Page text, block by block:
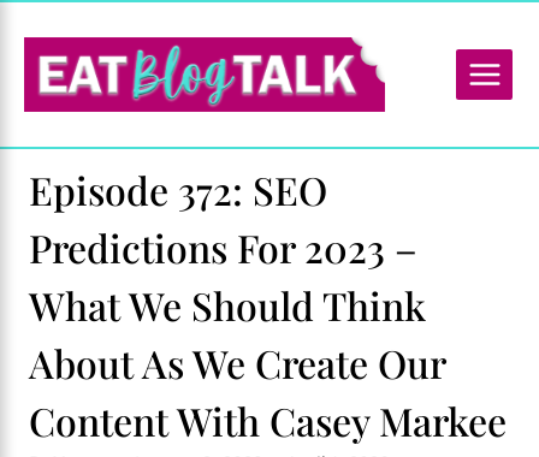
content
Episode 372: SEO
Predictions For 2023 –
What We Should Think
About As We Create Our
Content With Casey Markee